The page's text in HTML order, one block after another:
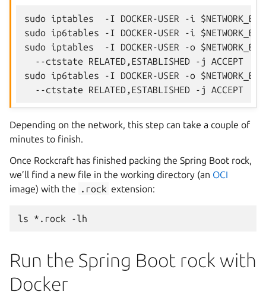
sudo iptables  -I DOCKER-USER -i
sudo ip6tables -I DOCKER-USER -i
sudo iptables  -I DOCKER-USER -o
  --ctstate RELATED,ESTABLISHED -j ACCEPT
sudo ip6tables -I DOCKER-USER -o
Depending on the network, this step can take a couple of
minutes to finish.
Once Rockcraft has finished packing the Spring Boot rock,
we’ll find a new file in the working directory (an OCI
image) with the
.rock extension:
ls *.rock
Run the Spring Boot rock with
Docker